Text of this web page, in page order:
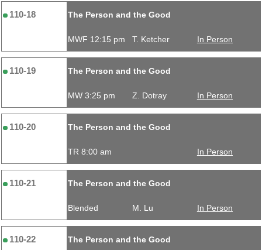
110-18 The Person and the Good
MWF 12:15 pm T. Ketcher In Person
110-19 The Person and the Good
MW 3:25 pm Z. Dotray In Person
110-20 The Person and the Good
TR 8:00 am In Person
110-21 The Person and the Good
Blended M. Lu In Person
110-22 The Person and the Good